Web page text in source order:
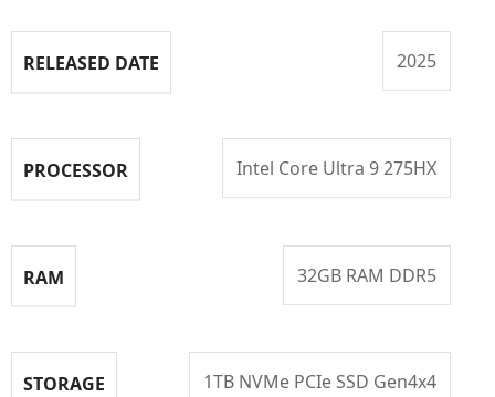
RELEASED DATE 2025
PROCESSOR Intel Core Ultra 9 275HX
RAM 32GB RAM DDR5
STORAGE 1TB NVMe PCIe SSD Gen4x4